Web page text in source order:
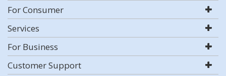
For Consumer
Services
For Business
Customer Support